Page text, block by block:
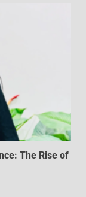
The Rise of